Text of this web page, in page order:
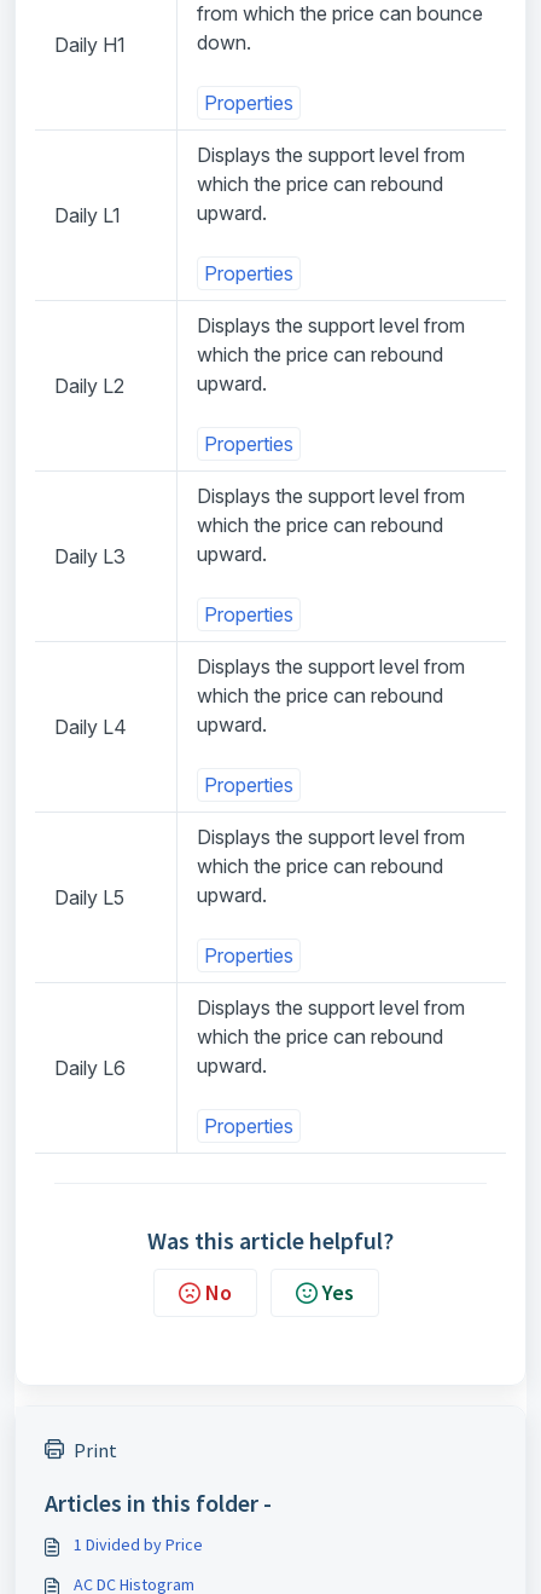
Daily H1
from which the price can bounce
down.
Properties
Daily L1
Displays the support level from
which the price can rebound
upward.
Properties
Daily L2
Displays the support level from
which the price can rebound
upward.
Properties
Daily L3
Displays the support level from
which the price can rebound
upward.
Properties
Daily L4
Displays the support level from
which the price can rebound
upward.
Properties
Daily L5
Displays the support level from
which the price can rebound
upward.
Properties
Daily L6
Displays the support level from
which the price can rebound
upward.
Properties
Was this article helpful?
No Yes
Print
Articles in this folder -
1 Divided by Price
AC DC Histogram